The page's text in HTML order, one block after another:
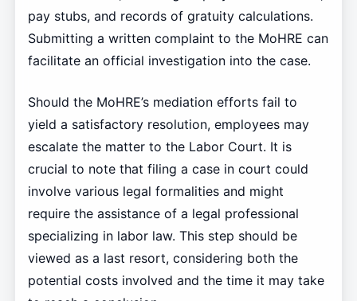
pay stubs, and records of gratuity calculations.
Submitting a written complaint to the MoHRE can
facilitate an official investigation into the case.
Should the MoHRE’s mediation efforts fail to
yield a satisfactory resolution, employees may
escalate the matter to the Labor Court. It is
crucial to note that filing a case in court could
involve various legal formalities and might
require the assistance of a legal professional
specializing in labor law. This step should be
viewed as a last resort, considering both the
potential costs involved and the time it may take